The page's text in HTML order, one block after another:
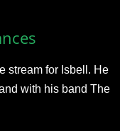
stream for Isbell. He
with his band The